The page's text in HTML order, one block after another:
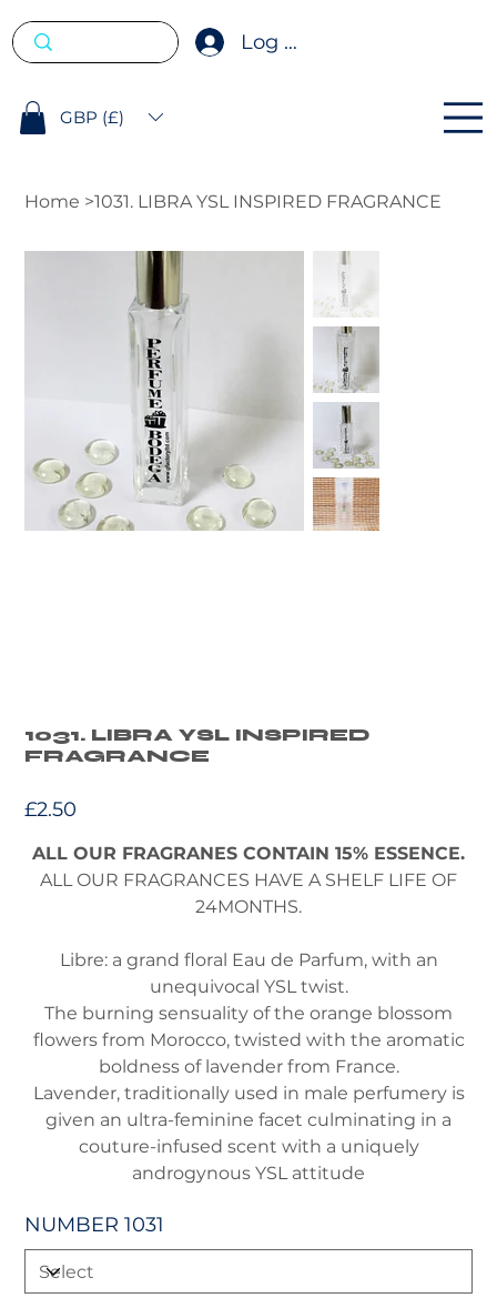
Log In
GBP (£)
Home >1031. LIBRA YSL INSPIRED FRAGRANCE
1031. LIBRA YSL INSPIRED
FRAGRANCE
£2.50
ALL OUR FRAGRANES CONTAIN 15% ESSENCE.
ALL OUR FRAGRANCES HAVE A SHELF LIFE OF
24MONTHS.
Libre: a grand floral Eau de Parfum, with an
unequivocal YSL twist.
The burning sensuality of the orange blossom
flowers from Morocco, twisted with the aromatic
boldness of lavender from France.
Lavender, traditionally used in male perfumery is
given an ultra-feminine facet culminating in a
couture-infused scent with a uniquely
androgynous YSL attitude
NUMBER 1031